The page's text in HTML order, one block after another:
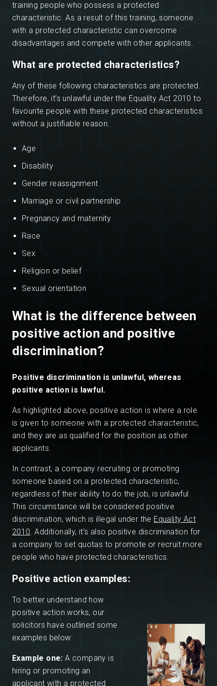
training people who possess a protected
characteristic. As a result of this training, someone
with a protected characteristic can overcome
disadvantages and compete with other applicants.
What are protected characteristics?
Any of these following characteristics are protected.
Therefore, it’s unlawful under the Equality Act 2010 to
favourite people with these protected characteristics
without a justifiable reason.
Age
Disability
Gender reassignment
Marriage or civil partnership
Pregnancy and maternity
Race
Sex
Religion or belief
Sexual orientation
What is the difference between
positive action and positive
discrimination?
Positive discrimination is unlawful, whereas
positive action is lawful.
As highlighted above, positive action is where a role
is given to someone with a protected characteristic,
and they are as qualified for the position as other
applicants.
In contrast, a company recruiting or promoting
someone based on a protected characteristic,
regardless of their ability to do the job, is unlawful.
This circumstance will be considered positive
discrimination, which is illegal under the Equality Act
2010. Additionally, it’s also positive discrimination for
a company to set quotas to promote or recruit more
people who have protected characteristics.
Positive action examples:
To better understand how
positive action works, our
solicitors have outlined some
examples below:
Example one: A company is
hiring or promoting an
applicant with a protected